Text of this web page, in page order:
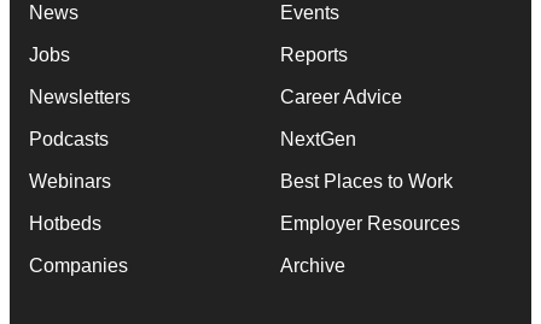
News
Jobs
Newsletters
Podcasts
Webinars
Hotbeds
Companies
Events
Reports
Career Advice
NextGen
Best Places to Work
Employer Resources
Archive